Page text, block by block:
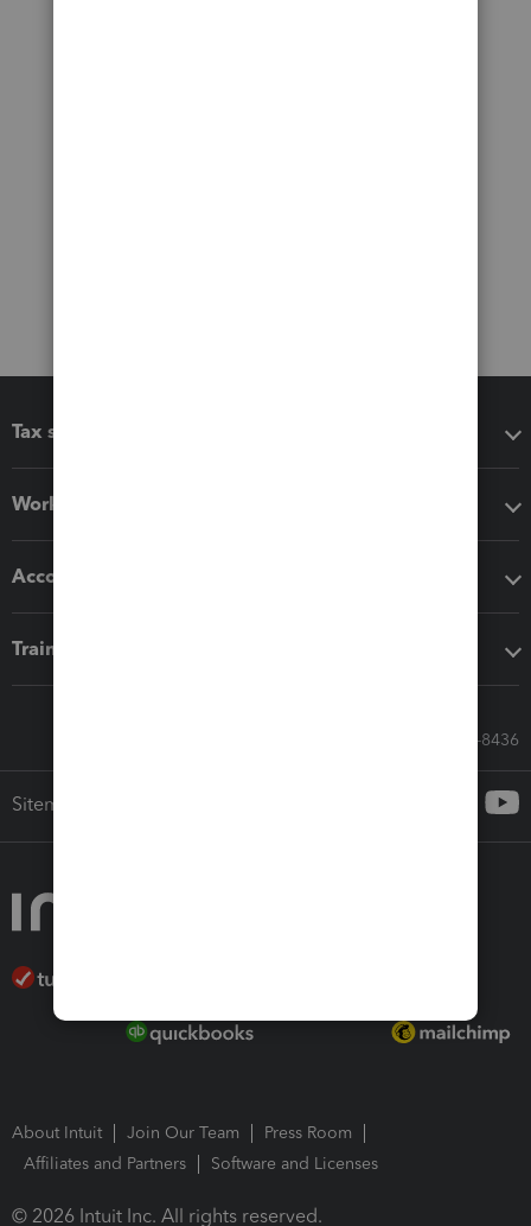
Tax software
Workflow add-ons
Accounting solutions
Training & support
Call Sales: 833-564-8436
Sitemap
About Intuit Join Our Team
Press Room
Affiliates and Partners
Software and Licenses
© 2026 Intuit Inc. All rights reserved.